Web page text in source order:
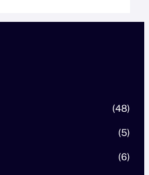
(48)
(5)
(6)